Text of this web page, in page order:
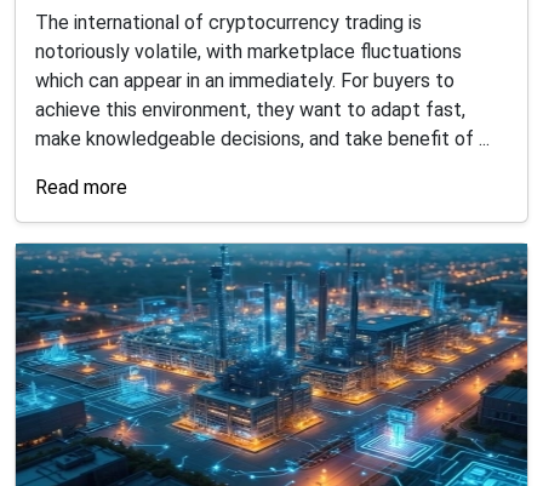
The international of cryptocurrency trading is
notoriously volatile, with marketplace fluctuations
which can appear in an immediately. For buyers to
achieve this environment, they want to adapt fast,
make knowledgeable decisions, and take benefit of ...
Read more